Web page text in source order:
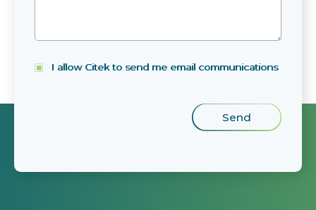
I allow Citek to send me email communications